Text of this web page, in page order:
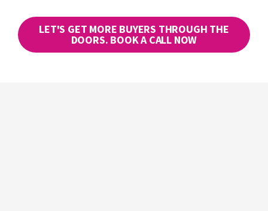
LET'S GET MORE BUYERS THROUGH THE
DOORS. BOOK A CALL NOW